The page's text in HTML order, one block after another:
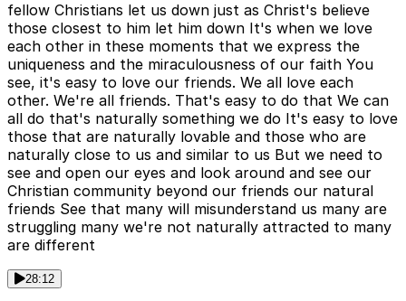
fellow Christians let us down just as Christ's believe
those closest to him let him down It's when we love
each other in these moments that we express the
uniqueness and the miraculousness of our faith You
see, it's easy to love our friends. We all love each
other. We're all friends. That's easy to do that We can
all do that's naturally something we do It's easy to love
those that are naturally lovable and those who are
naturally close to us and similar to us But we need to
see and open our eyes and look around and see our
Christian community beyond our friends our natural
friends See that many will misunderstand us many are
struggling many we're not naturally attracted to many
are different
28:12